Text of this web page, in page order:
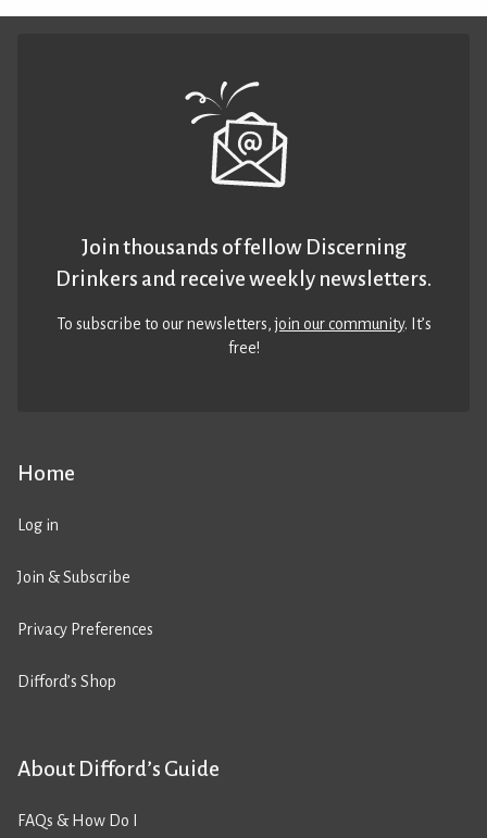
Home
Log in
Join & Subscribe
Privacy Preferences
Difford’s Shop
About Difford’s Guide
FAQs & How Do I
Join thousands of fellow Discerning
Drinkers and receive weekly newsletters.
To subscribe to our newsletters,join our community. It’s
free!